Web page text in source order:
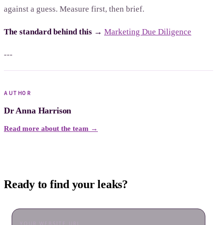
against a guess. Measure first, then brief.
The standard behind this → Marketing Due Diligence
---
AUTHOR
Dr Anna Harrison
Read more about the team →
Ready to find your leaks?